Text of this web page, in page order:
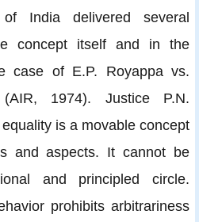
India delivered several
concept itself and in the
case of E.P. Royappa vs.
1974). Justice P.N.
is a movable concept
and aspects. It cannot be
and principled circle.
prohibits arbitrariness